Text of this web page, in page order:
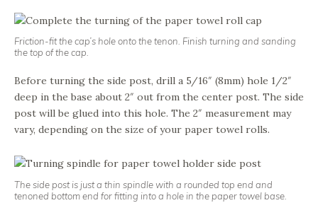
Friction-fit the cap’s hole onto the tenon. Finish turning and sanding
the top of the cap.
Before turning the side post, drill a 5/16″ (8mm) hole 1/2″
deep in the base about 2″ out from the center post. The side
post will be glued into this hole. The 2″ measurement may
vary, depending on the size of your paper towel rolls.
The side post is just a thin spindle with a rounded top end and
tenoned bottom end for fitting into a hole in the paper towel base.